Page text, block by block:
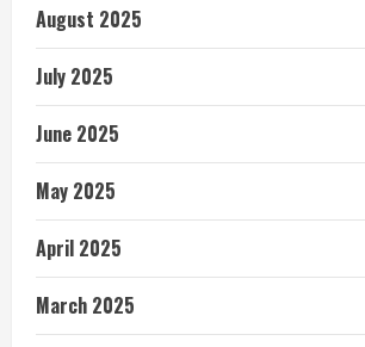
August 2025
July 2025
June 2025
May 2025
April 2025
March 2025